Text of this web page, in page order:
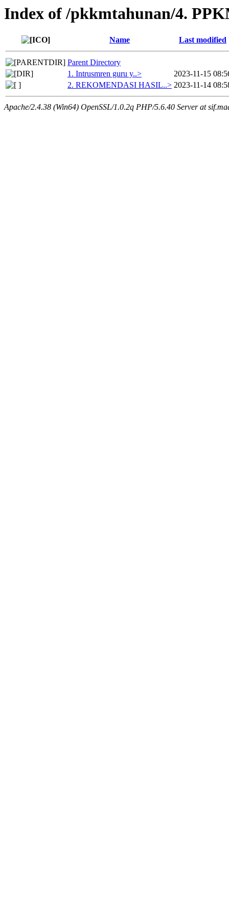
Index of /pkkmtahunan/4.
Name Last modified
Parent Directory
1. Intrusmren guru y..>
2023-11-15
2. REKOMENDASI HASIL..> 2023-11-14
Apache/2.4.38 (Win64) OpenSSL/1.0.2q PHP/5.6.40 Server at